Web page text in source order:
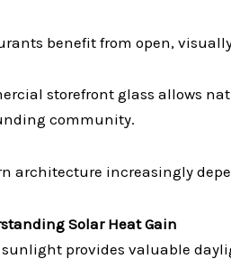
benefit from open,
storefront glass allows
community.
architecture increasingly
Solar Heat Gain
provides valuable